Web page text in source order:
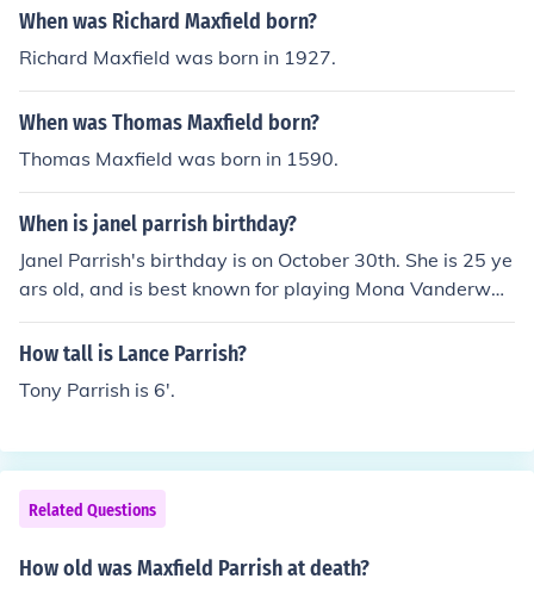
areer as a successful artist and architect, continuing th
When was Richard Maxfield born?
Richard Maxfield was born in 1927.
When was Thomas Maxfield born?
Thomas Maxfield was born in 1590.
When is janel parrish birthday?
Janel Parrish's birthday is on October 30th. She is 25 ye
ars old, and is best known for playing Mona Vanderwaa
l on the ABC Family show Pretty Little Liars.
How tall is Lance Parrish?
Tony Parrish is 6'.
Related Questions
How old was Maxfield Parrish at death?